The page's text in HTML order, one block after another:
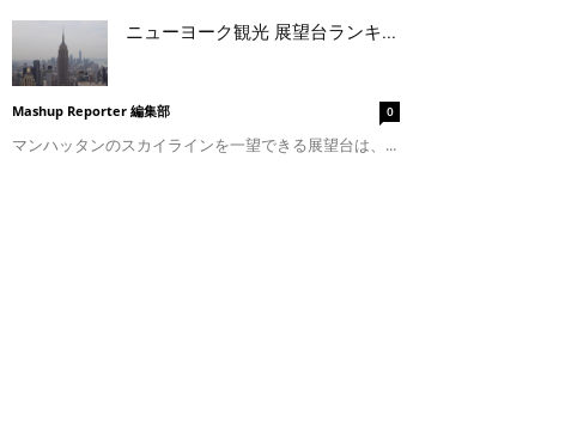
ニューヨーク観光 展望台ランキ...
Mashup Reporter 編集部 0
マンハッタンのスカイラインを一望できる展望台は、...